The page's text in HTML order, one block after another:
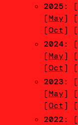
2025: [
[May] [
[Oct] [
2024: [
[May] [
[Oct] [
2023: [
[May] [
[Oct] [
2022: [